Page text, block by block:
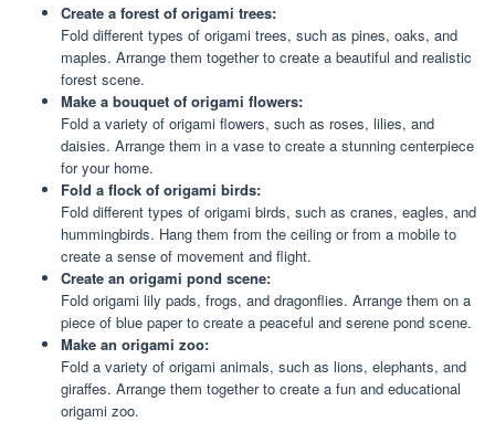
Create a forest of origami trees:
Fold different types of origami trees, such as pines, oaks, and
maples. Arrange them together to create a beautiful and realistic
forest scene.
Make a bouquet of origami flowers:
Fold a variety of origami flowers, such as roses, lilies, and
daisies. Arrange them in a vase to create a stunning centerpiece
for your home.
Fold a flock of origami birds:
Fold different types of origami birds, such as cranes, eagles, and
hummingbirds. Hang them from the ceiling or from a mobile to
create a sense of movement and flight.
Create an origami pond scene:
Fold origami lily pads, frogs, and dragonflies. Arrange them on a
piece of blue paper to create a peaceful and serene pond scene.
Make an origami zoo:
Fold a variety of origami animals, such as lions, elephants, and
giraffes. Arrange them together to create a fun and educational
origami zoo.